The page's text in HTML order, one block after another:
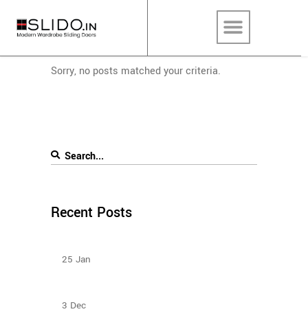
Sorry, no posts matched your criteria.
Recent Posts
25 Jan
3 Dec